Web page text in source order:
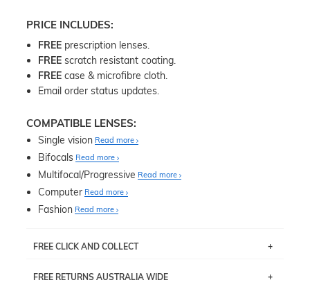
PRICE INCLUDES:
FREE prescription lenses.
FREE scratch resistant coating.
FREE case & microfibre cloth.
Email order status updates.
COMPATIBLE LENSES:
Single vision Read more
Bifocals Read more
Multifocal/Progressive Read more
Computer Read more
Fashion Read more
FREE CLICK AND COLLECT
pick up your item instore within 3 business days. Note
FREE RETURNS AUSTRALIA WIDE